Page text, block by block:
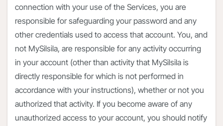
connection with your use of the Services, you are
responsible for safeguarding your password and any
other credentials used to access that account. You, and
not MySilsila, are responsible for any activity occurring
in your account (other than activity that MySilsila is
directly responsible for which is not performed in
accordance with your instructions), whether or not you
authorized that activity. If you become aware of any
unauthorized access to your account, you should notify